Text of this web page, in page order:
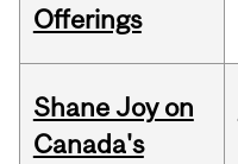
Offerings
Shane Joy on
Canada's